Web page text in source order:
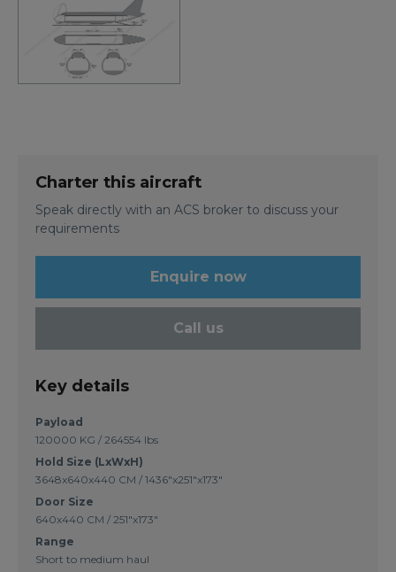
Charter this aircraft
Speak directly with an ACS broker to discuss your
requirements
Enquire now
Call us
Key details
Payload
120000 KG / 264554 lbs
Hold Size (LxWxH)
3648x640x440 CM / 1436"x251"x173"
Door Size
640x440 CM / 251"x173"
Range
Short to medium haul